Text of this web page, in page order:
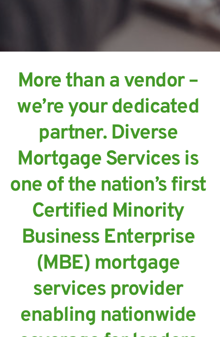
More than a vendor –
we’re your dedicated
partner. Diverse
Mortgage Services is
one of the nation’s first
Certified Minority
Business Enterprise
(MBE) mortgage
services provider
enabling nationwide